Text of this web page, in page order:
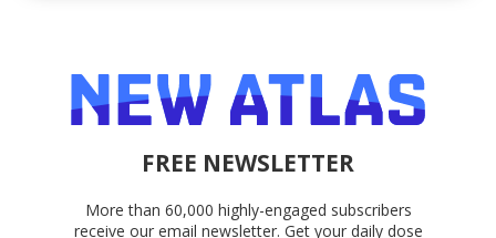
FREE NEWSLETTER
More than 60,000 highly-engaged subscribers
receive our email newsletter. Get your daily dose